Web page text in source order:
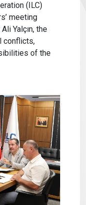
(ILC)
meeting
Yalçın, the
conflicts,
of the